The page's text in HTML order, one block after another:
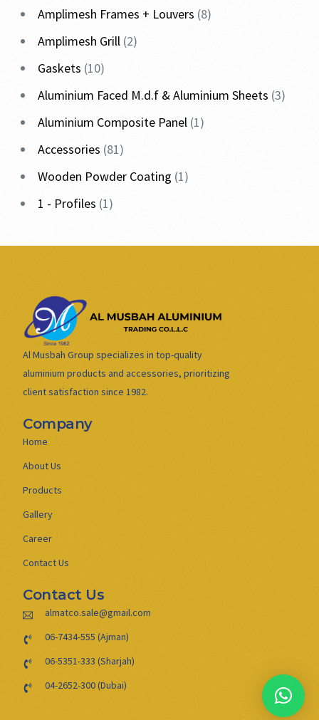
Amplimesh Frames + Louvers 8
Amplimesh Grill 2
Gaskets 10
Aluminium Faced M.d.f & Aluminium Sheets 3
Aluminium Composite Panel 1
Accessories 81
Wooden Powder Coating 1
1 - Profiles 1
Al Musbah Group specializes in top-quality
aluminium products and accessories, prioritizing
client satisfaction since 1982.
Company
Home
About Us
Products
Gallery
Career
Contact Us
Contact Us
almatco.sale@gmail.com
06-7434-555 (Ajman)
06-5351-333 (Sharjah)
04-2652-300 (Dubai)